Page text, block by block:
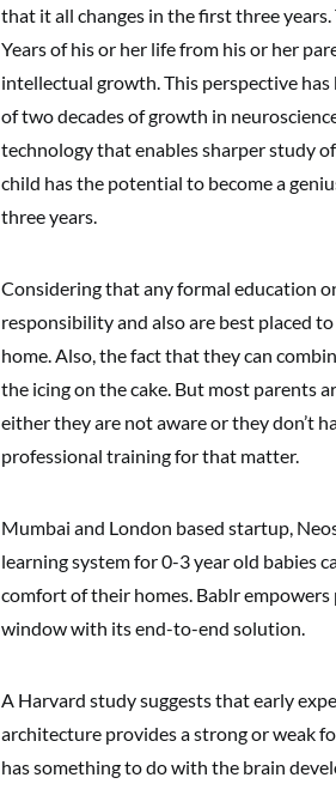
that it all changes in the first three
Years of his or her life from his or her
intellectual growth. This perspective
of two decades of growth in
technology that enables sharper study
child has the potential to become a
three years.
Considering that any formal education
responsibility and also are best placed
home. Also, the fact that they can
the icing on the cake. But most parents
either they are not aware or they don’t
professional training for that matter.
Mumbai and London based startup,
learning system for 0-3 year old babies
comfort of their homes. Bablr
window with its end-to-end solution.
A Harvard study suggests that early
architecture provides a strong or weak
has something to do with the brain